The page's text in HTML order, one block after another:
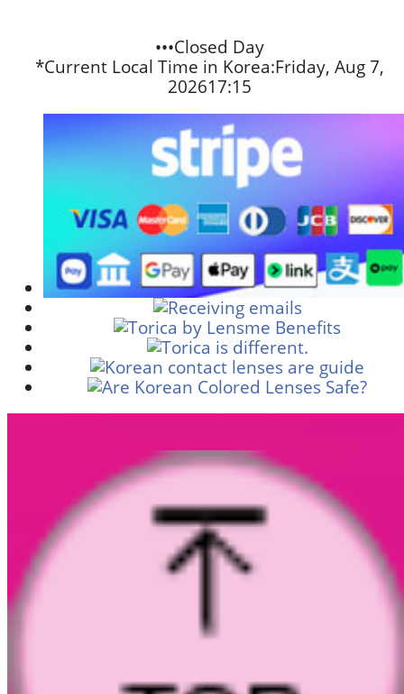
•••Closed Day
*Current Local Time in Korea:Friday, Aug 7,
202617:15